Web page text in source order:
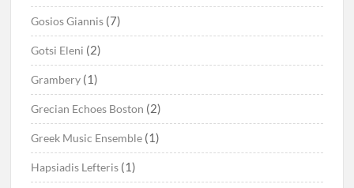
Gosios Giannis (7)
Gotsi Eleni (2)
Grambery (1)
Grecian Echoes Boston (2)
Greek Music Ensemble (1)
Hapsiadis Lefteris (1)